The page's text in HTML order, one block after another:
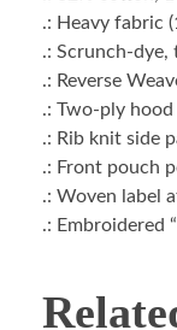
.: Heavy fabric
.: Scrunch-dye,
.: Reverse
.: Two-ply
.: Rib knit side
.: Front pouch
.: Woven label
.: Embroidered